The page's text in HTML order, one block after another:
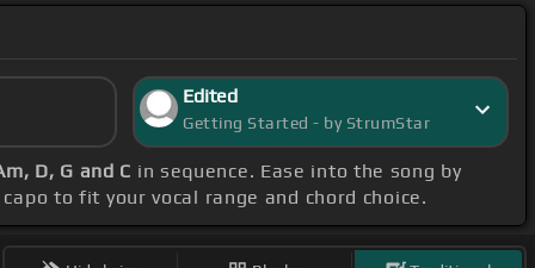
Edited
Getting Started - by StrumStar
D, G and C in sequence. Ease into the song by
to fit your vocal range and chord choice.